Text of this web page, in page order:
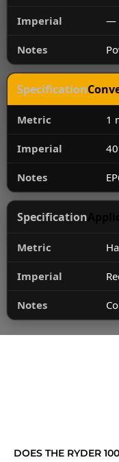
—
1
DOES THE RYDER